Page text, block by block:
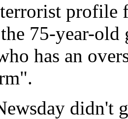
profile
75-year-
has an
didn't